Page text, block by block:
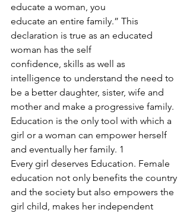
educate a woman, you
educate an entire family.” This
declaration is true as an educated
woman has the self
confidence, skills as well as
intelligence to understand the need to
be a better daughter, sister, wife and
mother and make a progressive family.
Education is the only tool with which a
girl or a woman can empower herself
and eventually her family. 1
Every girl deserves Education. Female
education not only benefits the country
and the society but also empowers the
girl child, makes her independent